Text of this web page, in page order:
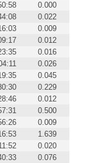
0.000
0.022
0.009
0.012
0.016
0.026
0.045
0.229
0.012
0.500
0.009
1.639
0.020
0.076